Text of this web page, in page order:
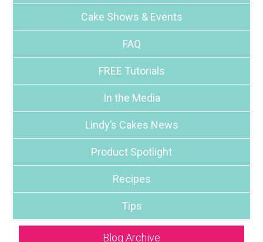
Cake Shows & Events
FAQ
FREE Tutorials
In the Media
Lindy’s Cakes News
Product Spotlight
Recipes
Tips
Blog Archive